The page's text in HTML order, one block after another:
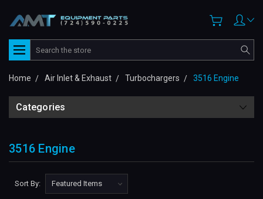
Search
Home Air Inlet & Exhaust Turbochargers 3516 Engine
Categories
3516 Engine
Sort By: